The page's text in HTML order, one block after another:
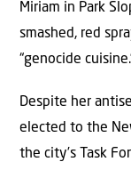
Miriam in Park
smashed, red
“genocide
Despite her
elected to the
the city’s Task